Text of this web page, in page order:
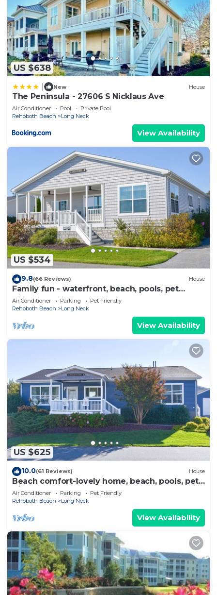
US $638
New House
The Peninsula - 27606 S Nicklaus Ave
Air Conditioner Pool
Private Pool
Rehoboth Beach
Long Neck
View Availability
US $534
9.8(66 Reviews) House
Family fun - waterfront, beach, pools, pet
friendly!
Air Conditioner Parking
Pet Friendly
Rehoboth Beach
Long Neck
View Availability
US $625
10.0(61 Reviews) House
Beach comfort-lovely home, beach, pools, pet
friendly!
Air Conditioner Parking
Pet Friendly
Rehoboth Beach
Long Neck
View Availability